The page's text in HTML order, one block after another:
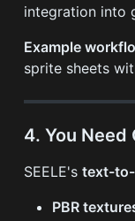
integration into
Example
sprite sheets
4. You
SEELE'stext-
PBR